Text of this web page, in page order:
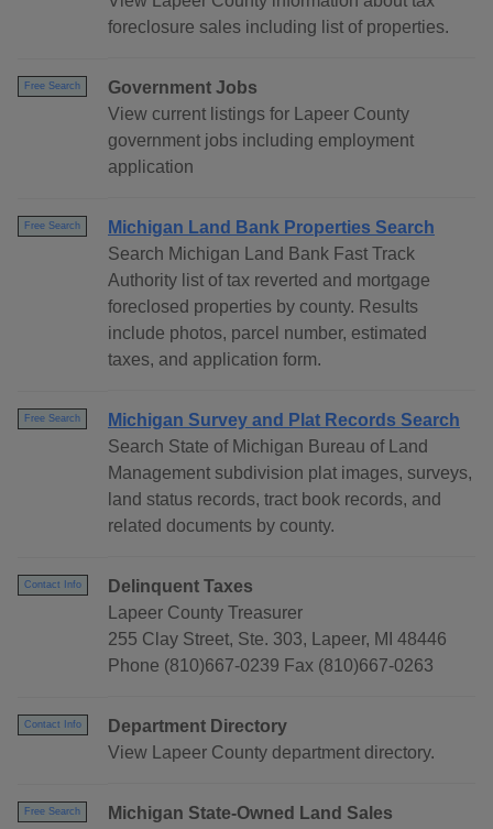
foreclosure sales including list of properties.
Free Search
Government Jobs
View current listings for Lapeer County
government jobs including employment
application
Free Search
Michigan Land Bank Properties Search
Search Michigan Land Bank Fast Track
Authority list of tax reverted and mortgage
foreclosed properties by county. Results
include photos, parcel number, estimated
taxes, and application form.
Free Search
Michigan Survey and Plat Records Search
Search State of Michigan Bureau of Land
Management subdivision plat images, surveys,
land status records, tract book records, and
related documents by county.
Contact Info
Delinquent Taxes
Lapeer County Treasurer
255 Clay Street, Ste. 303, Lapeer, MI 48446
Phone (810)667-0239 Fax (810)667-0263
Contact Info
Department Directory
View Lapeer County department directory.
Free Search
Michigan State-Owned Land Sales